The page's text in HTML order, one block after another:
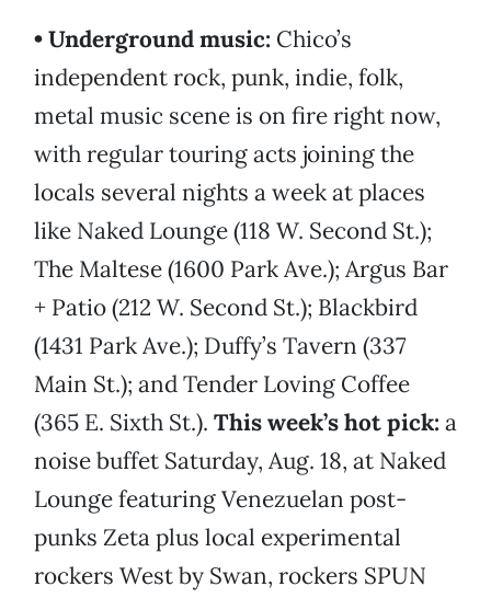
• Underground music: Chico’s
independent rock, punk, indie, folk,
metal music scene is on fire right now,
with regular touring acts joining the
locals several nights a week at places
like Naked Lounge (118 W. Second St.);
The Maltese (1600 Park Ave.); Argus Bar
+ Patio (212 W. Second St.); Blackbird
(1431 Park Ave.); Duffy’s Tavern (337
Main St.); and Tender Loving Coffee
(365 E. Sixth St.). This week’s hot pick: a
noise buffet Saturday, Aug. 18, at Naked
Lounge featuring Venezuelan post-
punks Zeta plus local experimental
rockers West by Swan, rockers SPUN